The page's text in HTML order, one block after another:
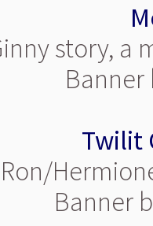
story, a
Twilit
Banner